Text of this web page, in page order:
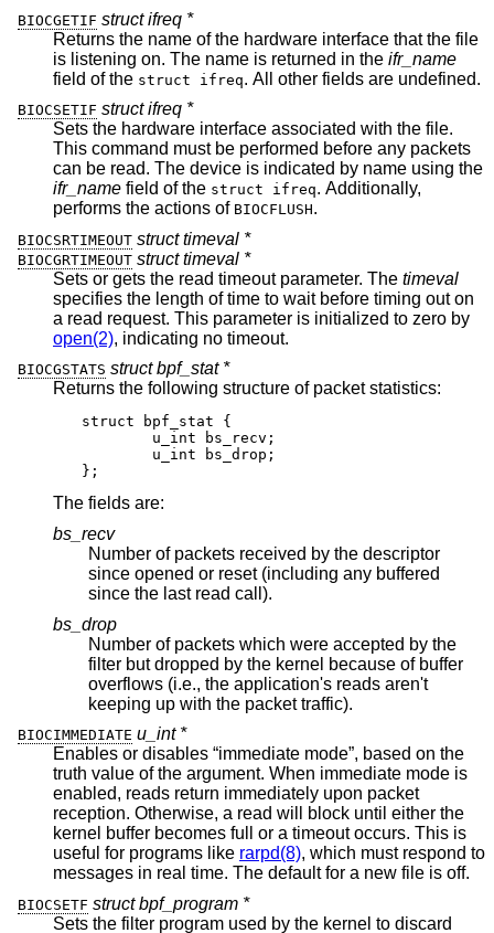
BIOCGETIF struct ifreq *
Returns the name of the hardware interface that the file
is listening on. The name is returned in the ifr_name
field of the struct ifreq. All other fields are undefined.
BIOCSETIF struct ifreq *
Sets the hardware interface associated with the file.
This command must be performed before any packets
can be read. The device is indicated by name using the
ifr_name field of the struct ifreq. Additionally,
performs the actions of BIOCFLUSH.
BIOCSRTIMEOUT struct timeval *
BIOCGRTIMEOUT struct timeval *
Sets or gets the read timeout parameter. The timeval
specifies the length of time to wait before timing out on
a read request. This parameter is initialized to zero by
open(2), indicating no timeout.
BIOCGSTATS struct bpf_stat *
Returns the following structure of packet statistics:
struct bpf_stat {
	u_int bs_recv;
	u_int bs_drop;
};
The fields are:
bs_recv
Number of packets received by the descriptor
since opened or reset (including any buffered
since the last read call).
bs_drop
Number of packets which were accepted by the
filter but dropped by the kernel because of buffer
overflows (i.e., the application's reads aren't
keeping up with the packet traffic).
BIOCIMMEDIATE u_int *
Enables or disables “immediate mode”, based on the
truth value of the argument. When immediate mode is
enabled, reads return immediately upon packet
reception. Otherwise, a read will block until either the
kernel buffer becomes full or a timeout occurs. This is
useful for programs like rarpd(8), which must respond to
messages in real time. The default for a new file is off.
BIOCSETF struct bpf_program *
Sets the filter program used by the kernel to discard